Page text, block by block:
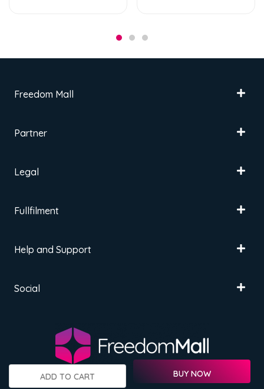
ADD TO CART BUY NOW
Freedom Mall
Partner
Legal
Fullfilment
Help and Support
Social